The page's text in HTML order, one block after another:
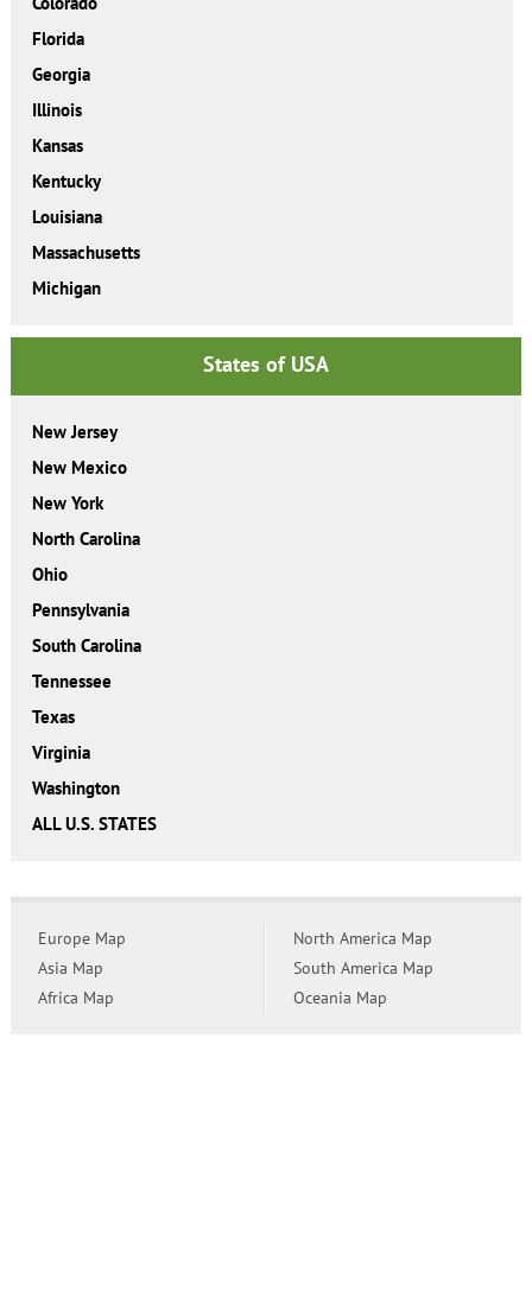
Florida
Georgia
Illinois
Kansas
Kentucky
Louisiana
Massachusetts
Michigan
States of USA
New Jersey
New Mexico
New York
North Carolina
Ohio
Pennsylvania
South Carolina
Tennessee
Texas
Virginia
Washington
ALL U.S. STATES
Europe Map
Asia Map
Africa Map
North America Map
South America Map
Oceania Map